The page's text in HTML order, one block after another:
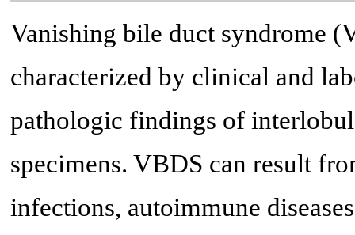
Vanishing bile duct syndrome
characterized by clinical and
pathologic findings of
specimens. VBDS can result
infections, autoimmune